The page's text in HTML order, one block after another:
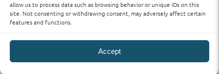
allow us to process data such as browsing behavior or unique IDs on this
site. Not consenting or withdrawing consent, may adversely affect certain
features and functions.
Accept